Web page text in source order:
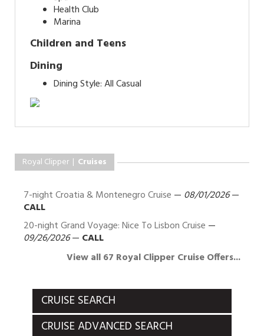
Health Club
Marina
Children and Teens
Dining
Dining Style: All Casual
Royal Clipper | Cruises
7-night Croatia & Montenegro Cruise — 08/01/2026—
CALL
20-night Grand Voyage: Nice To Lisbon Cruise —
09/26/2026— CALL
View all 67 Royal Clipper Cruise Offers...
CRUISE SEARCH
CRUISE ADVANCED SEARCH